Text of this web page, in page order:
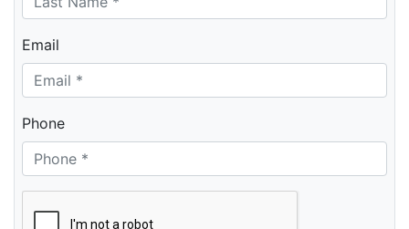
Email
Phone